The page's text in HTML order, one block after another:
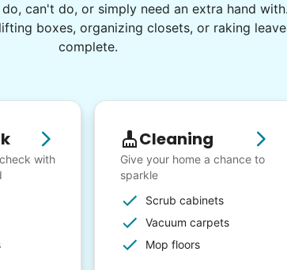
See next 9 (of 1763)
can't do, or simply need an extra hand
boxes, organizing closets, or raking
complete.
with
Cleaning
Give your home a chance to
sparkle
Scrub cabinets
Vacuum carpets
Mop floors